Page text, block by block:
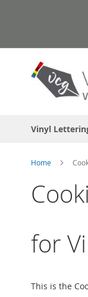
Vinyl
Home
for
This is the